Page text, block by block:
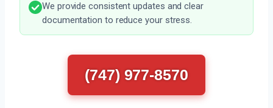
We provide consistent updates and clear
documentation to reduce your stress.
(747) 977-8570